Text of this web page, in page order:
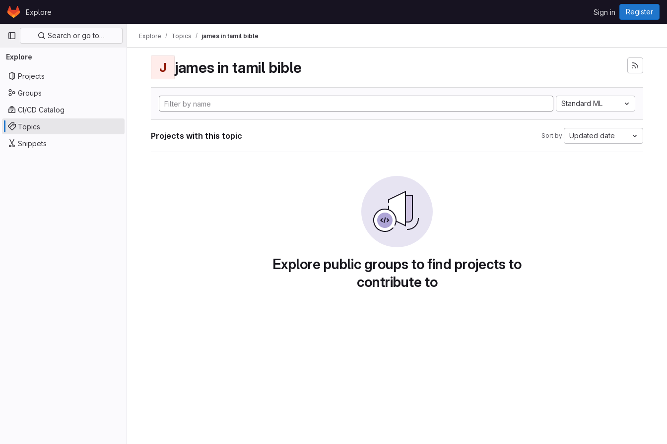
Skip to content
GitLabExplore Sign in Register
Primary navigation
Search or go to…
Explore
Projects
Groups
CI/CD Catalog
Topics
Snippets
Explore Topics james in tamil bible
J james in tamil bible
Standard ML
Projects with this topic Sort by: Updated date
Explore public groups to find projects to
contribute to